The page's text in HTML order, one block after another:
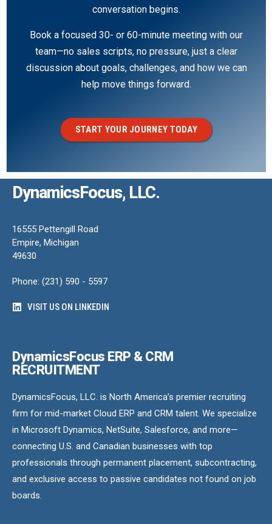
conversation begins.
Book a focused 30- or 60-minute meeting with our
team—no sales scripts, no pressure, just a clear
discussion about goals, challenges, and how we can
help move things forward.
START YOUR JOURNEY TODAY
DynamicsFocus, LLC.
16555 Pettengill Road
Empire, Michigan
49630
Phone: (231) 590 - 5597
VISIT US ON LINKEDIN
DynamicsFocus ERP & CRM
RECRUITMENT
DynamicsFocus, LLC. is North America’s premier recruiting
firm for mid-market Cloud ERP and CRM talent. We specialize
in Microsoft Dynamics, NetSuite, Salesforce, and more—
connecting U.S. and Canadian businesses with top
professionals through permanent placement, subcontracting,
and exclusive access to passive candidates not found on job
boards.